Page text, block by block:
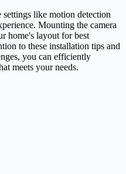
like motion detection
Mounting the camera
home's layout for best
to these installation tips and
you can efficiently
meets your needs.